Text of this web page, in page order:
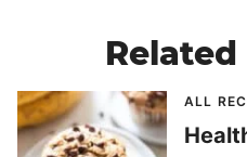
Related
ALL